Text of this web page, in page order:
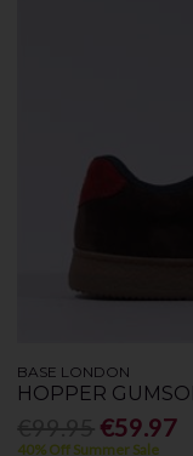
BASE LONDON
HOPPER
€59.97
40% Off Summer Sale